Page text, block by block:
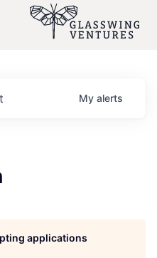
My alerts
applications